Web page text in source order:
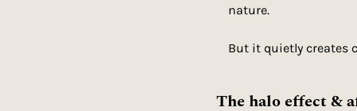
nature.
But it quietly creates
The halo effect &